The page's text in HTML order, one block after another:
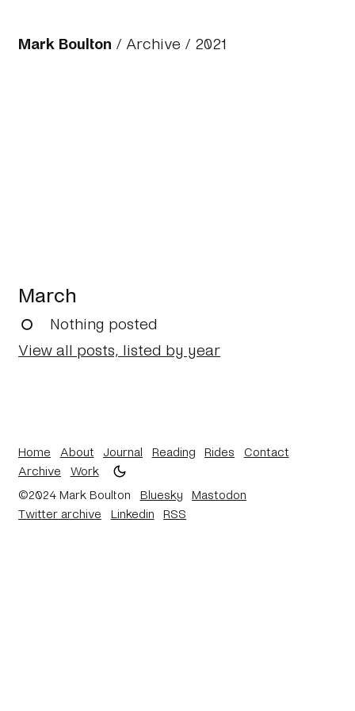
Mark Boulton / Archive / 2021
March
Nothing posted
View all posts, listed by year
Home About Journal Reading Rides
Contact
Archive
Work
©2024 Mark Boulton
Bluesky
Mastodon
Twitter archive
Linkedin RSS